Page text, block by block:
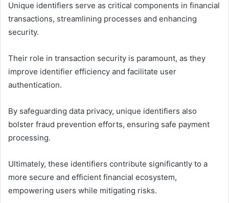
Unique identifiers serve as critical components in financial
transactions, streamlining processes and enhancing
security.
Their role in transaction security is paramount, as they
improve identifier efficiency and facilitate user
authentication.
By safeguarding data privacy, unique identifiers also
bolster fraud prevention efforts, ensuring safe payment
processing.
Ultimately, these identifiers contribute significantly to a
more secure and efficient financial ecosystem,
empowering users while mitigating risks.